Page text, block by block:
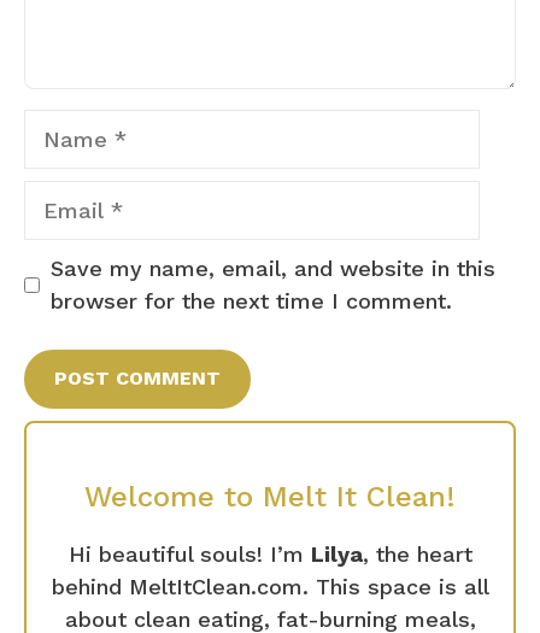
Save my name, email, and website in this
browser for the next time I comment.
Welcome to Melt It Clean!
Hi beautiful souls! I’m Lilya, the heart
behind MeltItClean.com. This space is all
about clean eating, fat-burning meals,